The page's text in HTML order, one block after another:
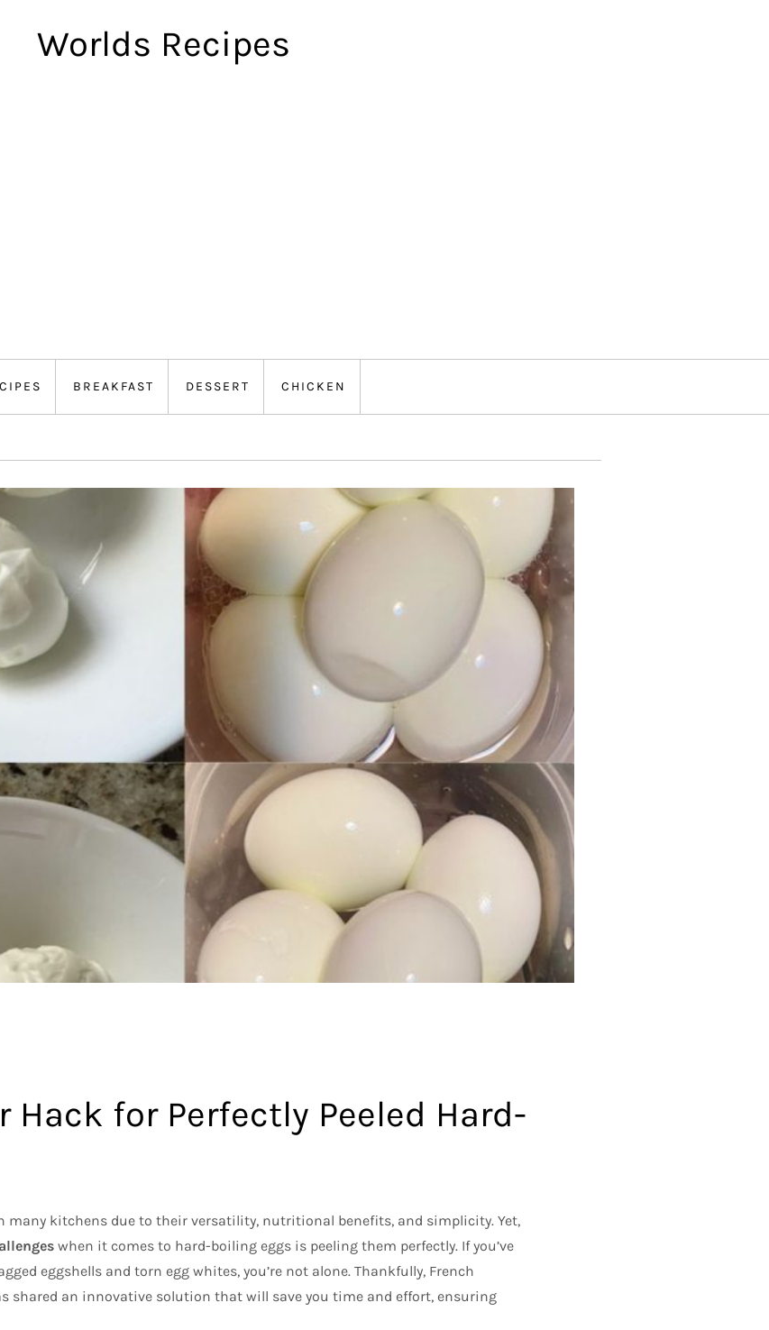
Worlds Recipes
BREAKFAST DESSERT CHICKEN
Hack for Perfectly Peeled Hard-
many kitchens due to their versatility, nutritional benefits, and simplicity. Yet,
when it comes to hard-boiling eggs is peeling them perfectly. If you’ve
eggshells and torn egg whites, you’re not alone. Thankfully, French
shared an innovative solution that will save you time and effort, ensuring